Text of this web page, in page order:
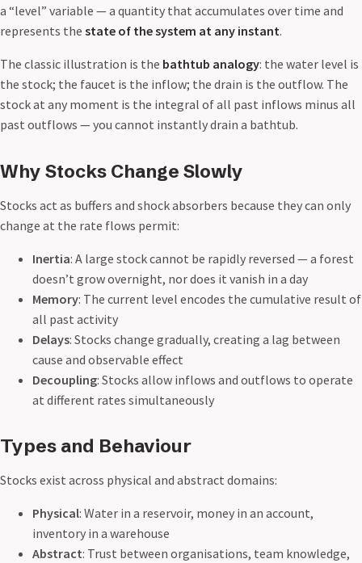
a “level” variable — a quantity that accumulates over time and
represents the state of the system at any instant.
The classic illustration is the bathtub analogy: the water level is
the stock; the faucet is the inflow; the drain is the outflow. The
stock at any moment is the integral of all past inflows minus all
past outflows — you cannot instantly drain a bathtub.
Why Stocks Change Slowly
Stocks act as buffers and shock absorbers because they can only
change at the rate flows permit:
Inertia: A large stock cannot be rapidly reversed — a forest
doesn’t grow overnight, nor does it vanish in a day
Memory: The current level encodes the cumulative result of
all past activity
Delays: Stocks change gradually, creating a lag between
cause and observable effect
Decoupling: Stocks allow inflows and outflows to operate
at different rates simultaneously
Types and Behaviour
Stocks exist across physical and abstract domains:
Physical: Water in a reservoir, money in an account,
inventory in a warehouse
Abstract: Trust between organisations, team knowledge,